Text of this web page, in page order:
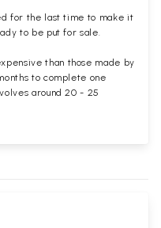
for the last time to make it
to be put for sale.
than those made by
to complete one
around 20 - 25